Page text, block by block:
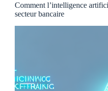
Comment l’intelligence
secteur bancaire